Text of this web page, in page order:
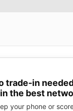
trade-in
the best
your phone or